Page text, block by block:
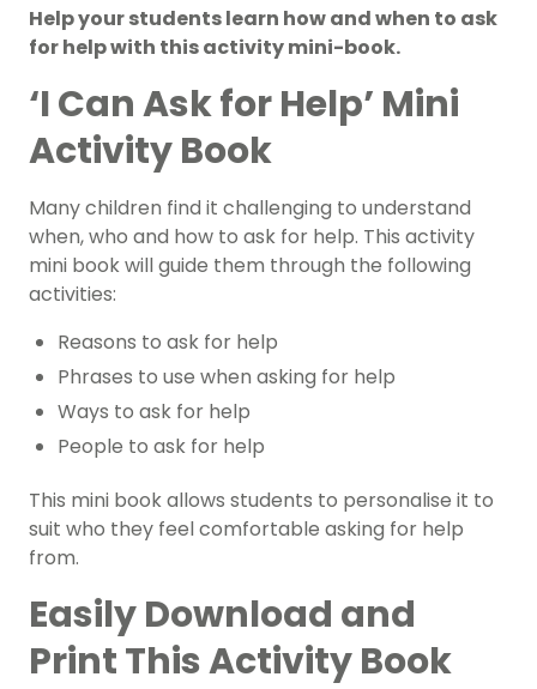
Help your students learn how and when to ask
for help with this activity mini-book.
‘I Can Ask for Help’ Mini
Activity Book
Many children find it challenging to understand
when, who and how to ask for help. This activity
mini book will guide them through the following
activities:
Reasons to ask for help
Phrases to use when asking for help
Ways to ask for help
People to ask for help
This mini book allows students to personalise it to
suit who they feel comfortable asking for help
from.
Easily Download and
Print This Activity Book